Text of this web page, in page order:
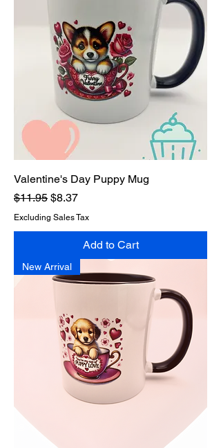
Valentine's Day Puppy Mug
Regular Price
$11.95 Sale Price
$8.37
Excluding Sales Tax
Add to Cart
New Arrival